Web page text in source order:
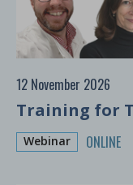
12 November 2026
Training for
Webinar ONLINE